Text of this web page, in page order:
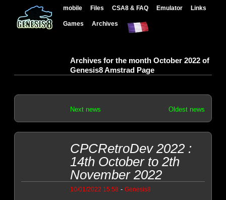
mobile Files CSA8 & FAQ Emulator Links
Games Archives
Archives for the month October 2022 of
Genesis8 Amstrad Page
Next news Oldest news
CPCRetroDev 2022 :
14th October to 2th
November 2022
10/01/2022 15:58 - Genesis8